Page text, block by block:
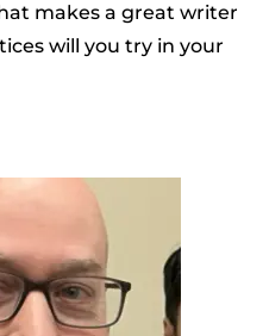
makes a great writer
will you try in your